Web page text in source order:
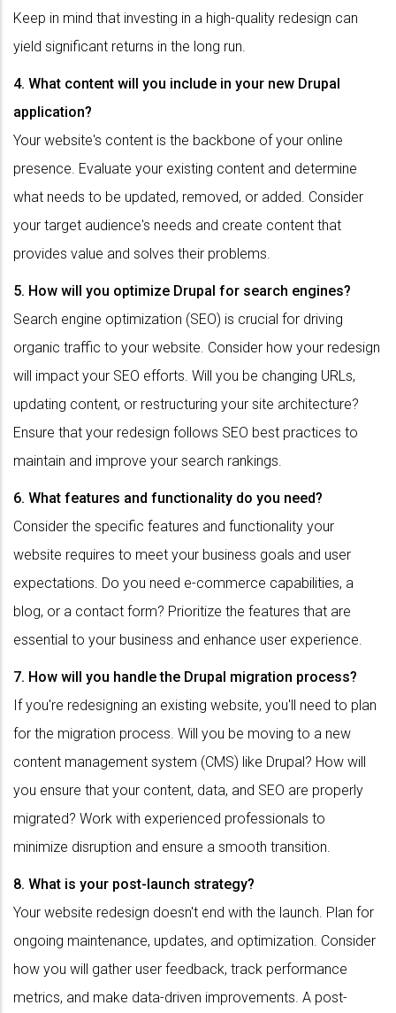
Keep in mind that investing in a high-quality redesign can
yield significant returns in the long run.
4. What content will you include in your new Drupal
application?
Your website's content is the backbone of your online
presence. Evaluate your existing content and determine
what needs to be updated, removed, or added. Consider
your target audience's needs and create content that
provides value and solves their problems.
5. How will you optimize Drupal for search engines?
Search engine optimization (SEO) is crucial for driving
organic traffic to your website. Consider how your redesign
will impact your SEO efforts. Will you be changing URLs,
updating content, or restructuring your site architecture?
Ensure that your redesign follows SEO best practices to
maintain and improve your search rankings.
6. What features and functionality do you need?
Consider the specific features and functionality your
website requires to meet your business goals and user
expectations. Do you need e-commerce capabilities, a
blog, or a contact form? Prioritize the features that are
essential to your business and enhance user experience.
7. How will you handle the Drupal migration process?
If you're redesigning an existing website, you'll need to plan
for the migration process. Will you be moving to a new
content management system (CMS) like Drupal? How will
you ensure that your content, data, and SEO are properly
migrated? Work with experienced professionals to
minimize disruption and ensure a smooth transition.
8. What is your post-launch strategy?
Your website redesign doesn't end with the launch. Plan for
ongoing maintenance, updates, and optimization. Consider
how you will gather user feedback, track performance
metrics, and make data-driven improvements. A post-